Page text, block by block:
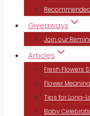
Giveaways
Join our
Articles
Fresh Flowers
Flower
Tips for Long-
Baby